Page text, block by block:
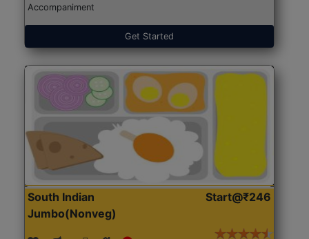
Accompaniment
Get Started
South Indian
Jumbo(Nonveg)
Start@₹246